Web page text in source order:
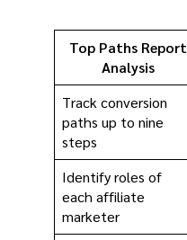
Top Paths Report
Analysis
Track conversion
paths up to nine
steps
Identify roles of
each affiliate
marketer